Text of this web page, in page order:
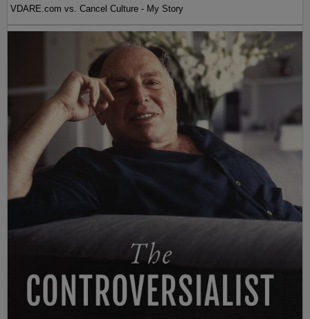
VDARE.com vs. Cancel Culture - My Story